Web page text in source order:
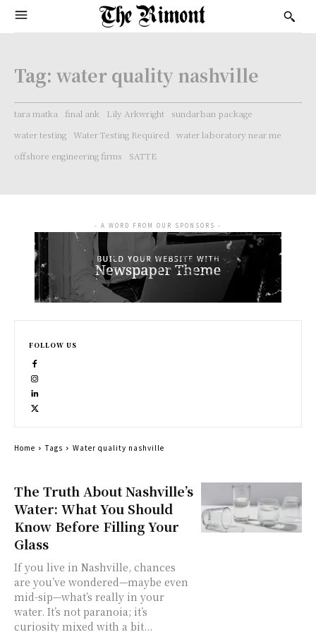
Tag: water quality nashville
tara matka final ank Lily Arkwright
sundarban package
water testing Water Testing Required
water laboratory near me
offshore engineering firms
SATTE
The Truth About Nashville’s
Water: What You Should
Know Before Filling Your
Glass
If you live in Nashville, chances
are you’ve wondered—maybe even
mid-sip—what’s really in your
water. It’s not paranoia; it’s
curiosity mixed with a bit...
- A WORD FROM OUR SPONSORS -
FOLLOW US
Home Tags Water quality nashville